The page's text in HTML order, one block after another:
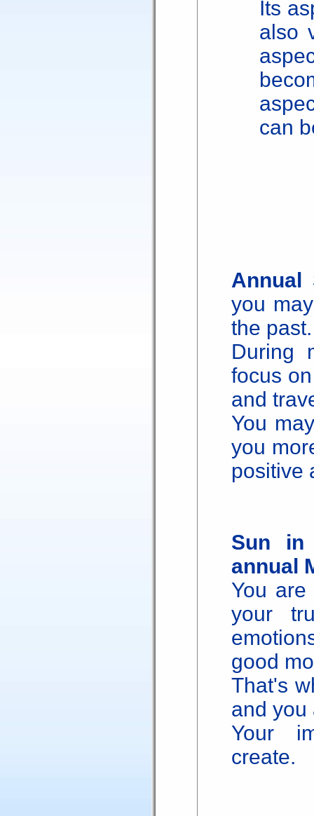
Its
also
can
Annual
you
the past.
During
focus
and
You
you
positive
Sun in
annual
You
your
good
That's
and you
Your
create.